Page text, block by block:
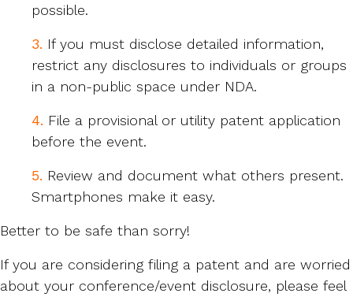
possible.
3. If you must disclose detailed information,
restrict any disclosures to individuals or groups
in a non-public space under NDA.
4. File a provisional or utility patent application
before the event.
5. Review and document what others present.
Smartphones make it easy.
Better to be safe than sorry!
If you are considering filing a patent and are worried
about your conference/event disclosure, please feel